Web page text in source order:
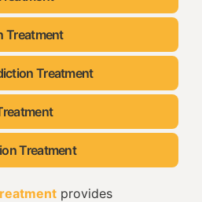
Treatment
Treatment
Treatment
provides